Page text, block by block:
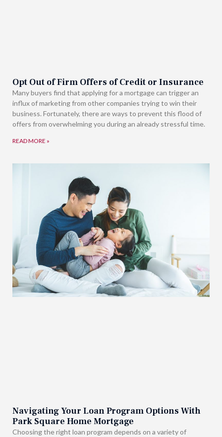
Opt Out of Firm Offers of Credit or Insurance
Many buyers find that applying for a mortgage can trigger an
influx of marketing from other companies trying to win their
business. Fortunately, there are ways to prevent this flood of
offers from overwhelming you during an already stressful time.
READ MORE »
Navigating Your Loan Program Options With
Park Square Home Mortgage
Choosing the right loan program depends on a variety of